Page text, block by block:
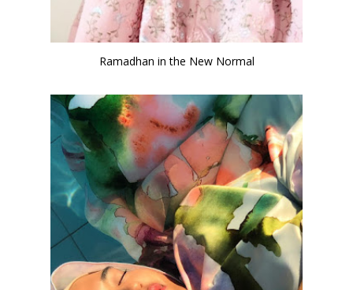
Ramadhan in the New Normal